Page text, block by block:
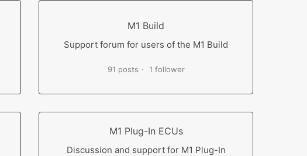
M1 Build
Support forum for users of the M1 Build
91 posts 1 follower
M1 Plug-In ECUs
Discussion and support for M1 Plug-In